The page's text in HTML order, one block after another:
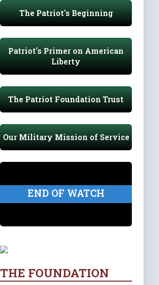
The Patriot's Beginning
Patriot's Primer on American
Liberty
The Patriot Foundation Trust
Our Military Mission of Service
END OF WATCH
THE FOUNDATION